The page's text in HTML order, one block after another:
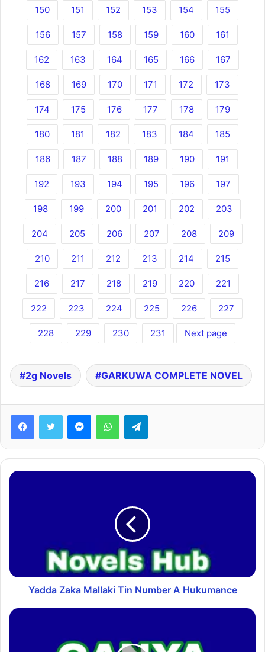
150 151 152 153 154 155
156 157 158 159 160 161
162 163 164 165 166 167
168 169 170 171 172 173
174 175 176 177 178 179
180 181 182 183 184 185
186 187 188 189 190 191
192 193 194 195 196 197
198 199 200 201 202 203
204 205 206 207 208 209
210 211 212 213 214 215
216 217 218 219 220 221
222 223 224 225 226 227
228 229 230 231 Next page
2g Novels GARKUWA COMPLETE NOVEL
FacebookTwitter MessengerWhatsAppTelegram
Yadda Zaka Mallaki Tin Number A Hukumance